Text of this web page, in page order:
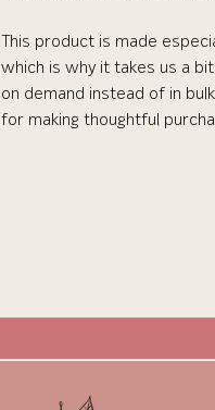
This product is made
which is why it takes us a
on demand instead of in
for making thoughtful